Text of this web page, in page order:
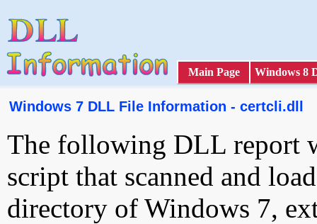
Main Page Windows 8
Windows 7 DLL File Information - certcli.dll
The following DLL report
script that scanned and
directory of Windows 7,